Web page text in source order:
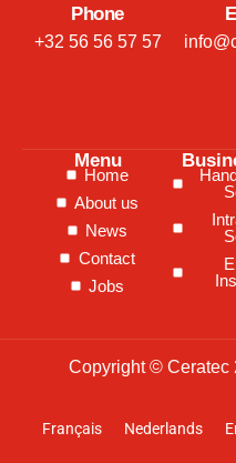
Phone
+32 56 56 57 57
Menu
Home
About us
News
Contact
Jobs
Copyright © Ceratec
Français Nederlands